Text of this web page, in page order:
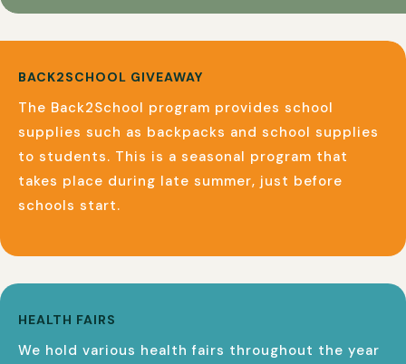
BACK2SCHOOL GIVEAWAY
The Back2School program provides school
supplies such as backpacks and school supplies
to students. This is a seasonal program that
takes place during late summer, just before
schools start.
HEALTH FAIRS
We hold various health fairs throughout the year